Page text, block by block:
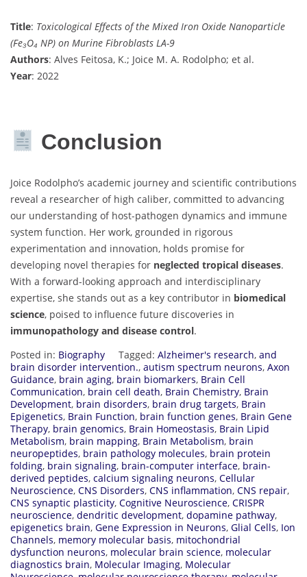
Title: Toxicological Effects of the Mixed Iron Oxide Nanoparticle
(Fe₃O₄ NP) on Murine Fibroblasts LA-9
Authors: Alves Feitosa, K.; Joice M. A. Rodolpho; et al.
Year: 2022
Conclusion
Joice Rodolpho’s academic journey and scientific contributions
reveal a researcher of high caliber, committed to advancing
our understanding of host-pathogen dynamics and immune
system function. Her work, grounded in rigorous
experimentation and innovation, holds promise for
developing novel therapies for neglected tropical diseases.
With a forward-looking approach and interdisciplinary
expertise, she stands out as a key contributor in biomedical
science, poised to influence future discoveries in
immunopathology and disease control.
Posted in: Biography Tagged: Alzheimer's research, and
brain disorder intervention., autism spectrum neurons, Axon
Guidance, brain aging, brain biomarkers, Brain Cell
Communication, brain cell death, Brain Chemistry, Brain
Development, brain disorders, brain drug targets, Brain
Epigenetics, Brain Function, brain function genes, Brain Gene
Therapy, brain genomics, Brain Homeostasis, Brain Lipid
Metabolism, brain mapping, Brain Metabolism, brain
neuropeptides, brain pathology molecules, brain protein
folding, brain signaling, brain-computer interface, brain-
derived peptides, calcium signaling neurons, Cellular
Neuroscience, CNS Disorders, CNS inflammation, CNS repair,
CNS synaptic plasticity, Cognitive Neuroscience, CRISPR
neuroscience, dendritic development, dopamine pathway,
epigenetics brain, Gene Expression in Neurons, Glial Cells, Ion
Channels, memory molecular basis, mitochondrial
dysfunction neurons, molecular brain science, molecular
diagnostics brain, Molecular Imaging, Molecular